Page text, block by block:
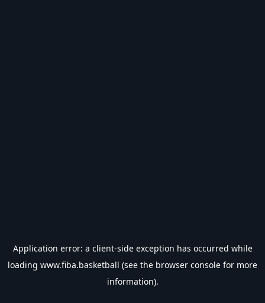
Application error: a client-side exception has occurred while
loading www.fiba.basketball (see the browser console for more
information).